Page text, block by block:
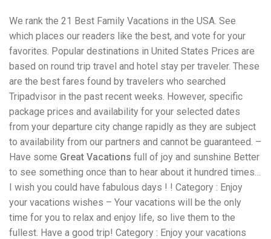
it shouldn’t cost you your health or financial future. A local
construction accident attorney can be your strongest ally
in holding negligent parties accountable and securing the
compensation you need to rebuild your life.
We rank the 21 Best Family Vacations in the USA. See
which places our readers like the best, and vote for your
favorites. Popular destinations in United States Prices are
based on round trip travel and hotel stay per traveler. These
are the best fares found by travelers who searched
Tripadvisor in the past recent weeks. However, specific
package prices and availability for your selected dates
from your departure city change rapidly as they are subject
to availability from our partners and cannot be guaranteed. –
Have some Great Vacations full of joy and sunshine Better
to see something once than to hear about it hundred times…
I wish you could have fabulous days ! ! Category : Enjoy
your vacations wishes – Your vacations will be the only
time for you to relax and enjoy life, so live them to the
fullest. Have a good trip! Category : Enjoy your vacations